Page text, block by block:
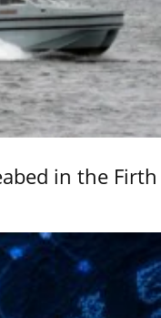
in the Firth